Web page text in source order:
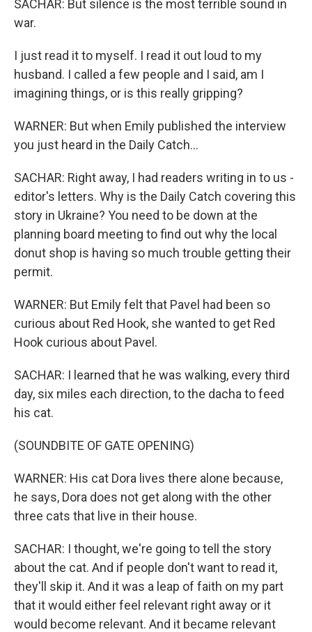
SACHAR: But silence is the most terrible sound in
war.
I just read it to myself. I read it out loud to my
husband. I called a few people and I said, am I
imagining things, or is this really gripping?
WARNER: But when Emily published the interview
you just heard in the Daily Catch...
SACHAR: Right away, I had readers writing in to us -
editor's letters. Why is the Daily Catch covering this
story in Ukraine? You need to be down at the
planning board meeting to find out why the local
donut shop is having so much trouble getting their
permit.
WARNER: But Emily felt that Pavel had been so
curious about Red Hook, she wanted to get Red
Hook curious about Pavel.
SACHAR: I learned that he was walking, every third
day, six miles each direction, to the dacha to feed
his cat.
(SOUNDBITE OF GATE OPENING)
WARNER: His cat Dora lives there alone because,
he says, Dora does not get along with the other
three cats that live in their house.
SACHAR: I thought, we're going to tell the story
about the cat. And if people don't want to read it,
they'll skip it. And it was a leap of faith on my part
that it would either feel relevant right away or it
would become relevant. And it became relevant